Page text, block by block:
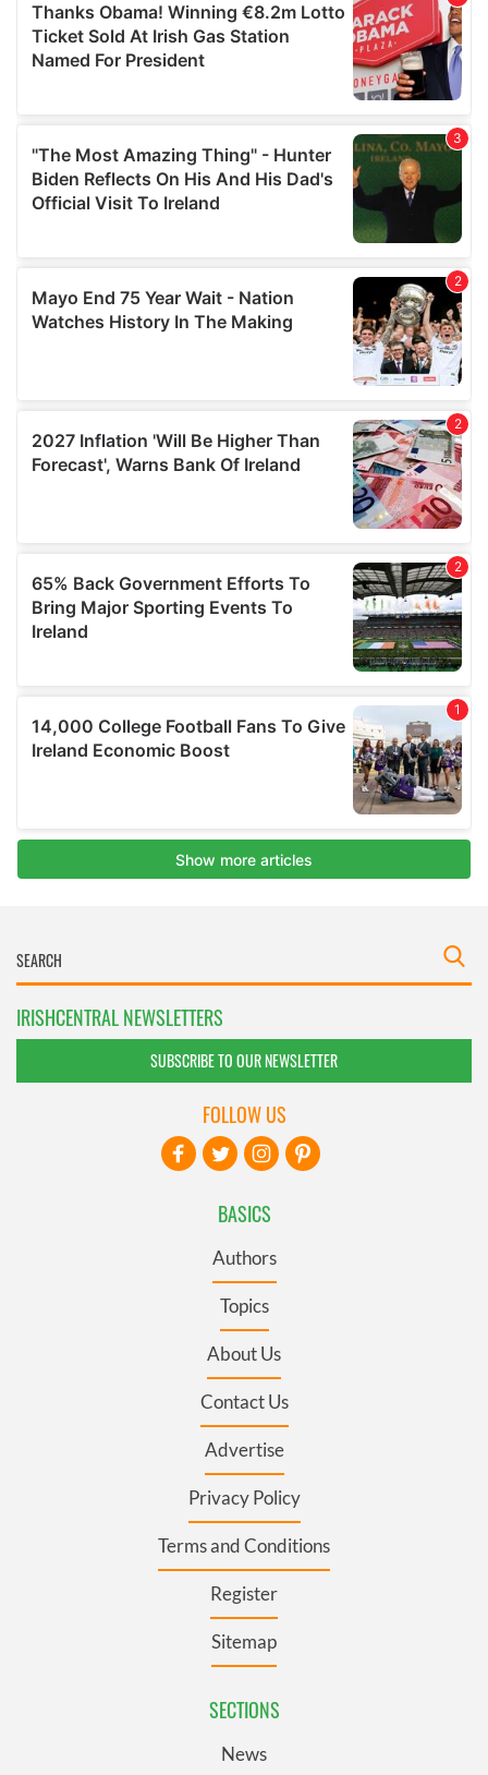
IRISHCENTRAL NEWSLETTERS
SUBSCRIBE TO OUR NEWSLETTER
BASICS
Authors
Topics
About Us
Contact Us
Advertise
Privacy Policy
Terms and Conditions
Register
Sitemap
SECTIONS
News
FOLLOW US